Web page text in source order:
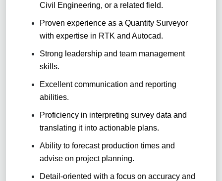
Civil Engineering, or a related field.
Proven experience as a Quantity Surveyor
with expertise in RTK and Autocad.
Strong leadership and team management
skills.
Excellent communication and reporting
abilities.
Proficiency in interpreting survey data and
translating it into actionable plans.
Ability to forecast production times and
advise on project planning.
Detail-oriented with a focus on accuracy and